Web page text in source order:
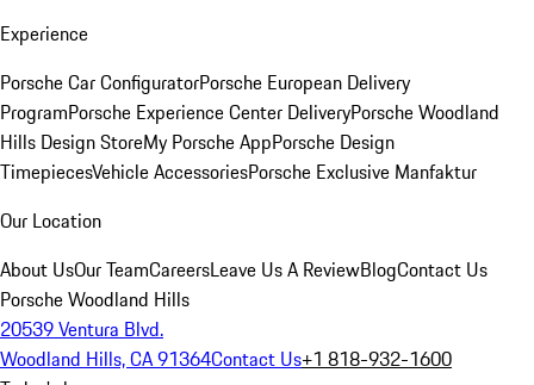
Experience
Porsche Car ConfiguratorPorsche European Delivery
ProgramPorsche Experience Center DeliveryPorsche Woodland
Hills Design StoreMy Porsche AppPorsche Design
TimepiecesVehicle AccessoriesPorsche Exclusive Manfaktur
Our Location
About UsOur TeamCareersLeave Us A ReviewBlogContact Us
Porsche Woodland Hills
20539 Ventura Blvd.
Woodland Hills, CA 91364Contact Us+1 818-932-1600